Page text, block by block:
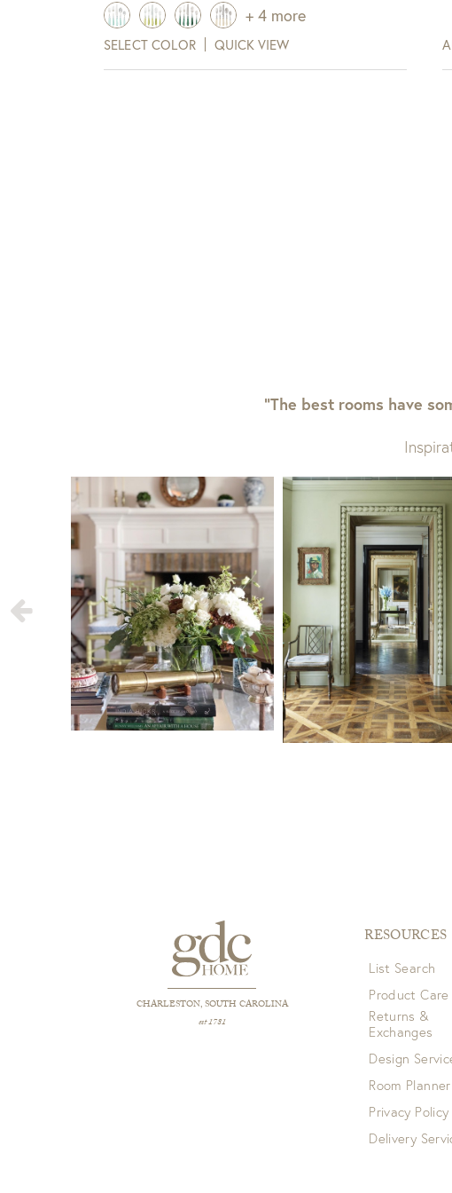
View Full Return Policy Here
SELECT COLOR QUICK VIEW
+ 4 more
“The best rooms have
CHARLESTON, SOUTH CAROLINA
est 1781
RESOURCES
List Search
Product Care
Returns &
Exchanges
Design
Room Planner
Privacy Policy
Delivery